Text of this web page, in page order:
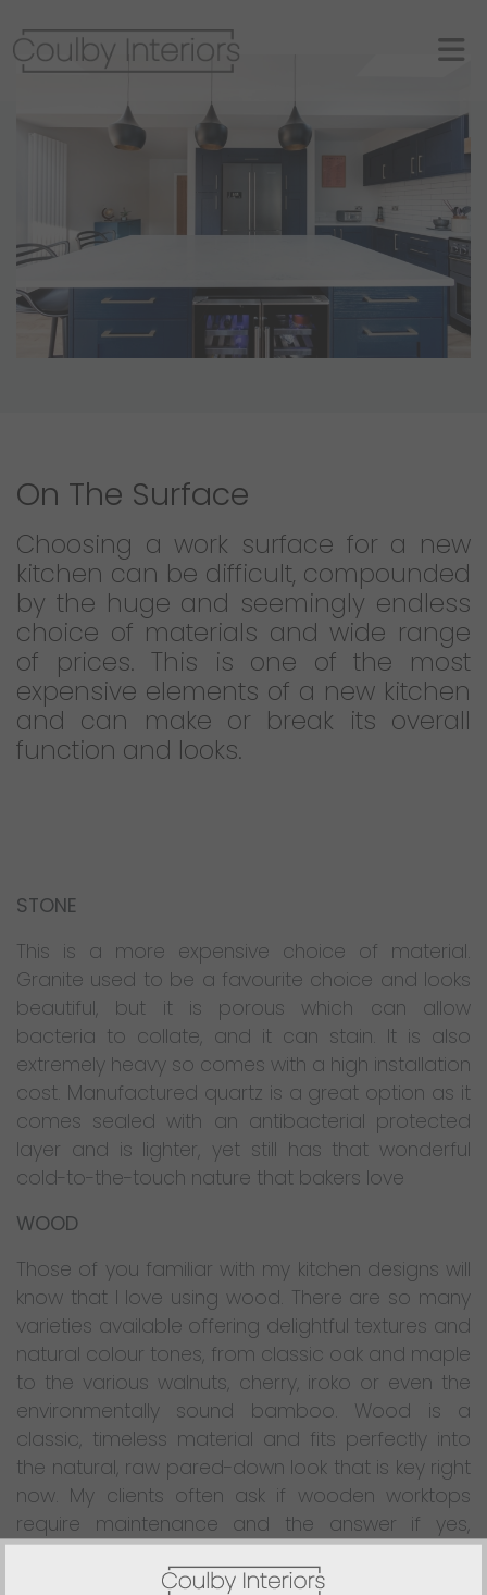
On The Surface
Choosing a work surface for a new
kitchen can be difficult, compounded
by the huge and seemingly endless
choice of materials and wide range
of prices. This is one of the most
expensive elements of a new kitchen
and can make or break its overall
function and looks.
STONE
This is a more expensive choice of material.
Granite used to be a favourite choice and looks
beautiful, but it is porous which can allow
bacteria to collate, and it can stain. It is also
extremely heavy so comes with a high installation
cost. Manufactured quartz is a great option as it
comes sealed with an antibacterial protected
layer and is lighter, yet still has that wonderful
cold-to-the-touch nature that bakers love
WOOD
Those of you familiar with my kitchen designs will
know that I love using wood. There are so many
varieties available offering delightful textures and
natural colour tones, from classic oak and maple
to the various walnuts, cherry, iroko or even the
environmentally sound bamboo. Wood is a
classic, timeless material and fits perfectly into
the natural, raw pared-down look that is key right
now. My clients often ask if wooden worktops
require maintenance and the answer if yes,
although not as much as you might think. Bi-
annual re-oiling is recommended by most